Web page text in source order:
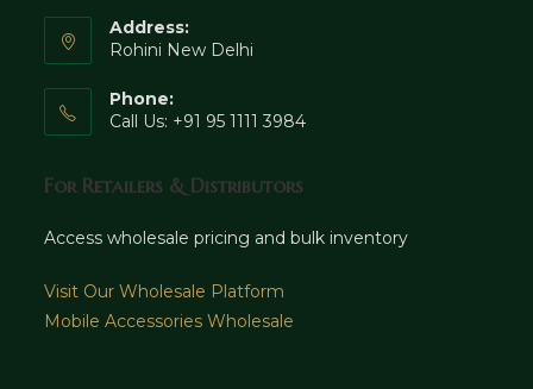
Address:
Rohini New Delhi
Phone:
Call Us: +91 95 1111 3984
For Retailers & Distributors
Access wholesale pricing and bulk inventory
Visit Our Wholesale Platform
Mobile Accessories Wholesale